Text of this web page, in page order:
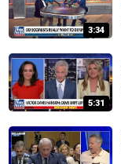
3:34
5:31